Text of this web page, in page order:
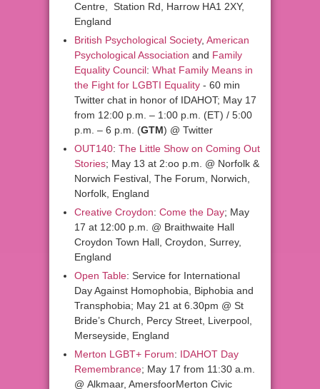
Centre, Station Rd, Harrow HA1 2XY,
England
British Psychological Society, American
Psychological Association and Family
Equality Council: What Family Means in
the Fight for LGBTI Equality - 60 min
Twitter chat in honor of IDAHOT; May 17
from 12:00 p.m. – 1:00 p.m. (ET) / 5:00
p.m. – 6 p.m. (GTM) @ Twitter
OUT140: The Little Show on Coming Out
Stories; May 13 at 2:oo p.m. @ Norfolk &
Norwich Festival, The Forum, Norwich,
Norfolk, England
Creative Croydon: Come the Day; May
17 at 12:00 p.m. @ Braithwaite Hall
Croydon Town Hall, Croydon, Surrey,
England
Open Table: Service for International
Day Against Homophobia, Biphobia and
Transphobia; May 21 at 6.30pm @ St
Bride’s Church, Percy Street, Liverpool,
Merseyside, England
Merton LGBT+ Forum: IDAHOT Day
Remembrance; May 17 from 11:30 a.m.
@ Alkmaar, AmersfoorMerton Civic